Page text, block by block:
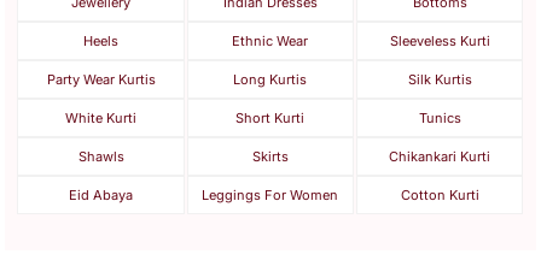
Heels Ethnic Wear Sleeveless Kurti
Party Wear Kurtis Long Kurtis Silk Kurtis
White Kurti Short Kurti Tunics
Shawls Skirts Chikankari Kurti
Eid Abaya Leggings For Women Cotton Kurti